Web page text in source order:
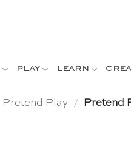
PLAY LEARN
Pretend Play /
Pretend